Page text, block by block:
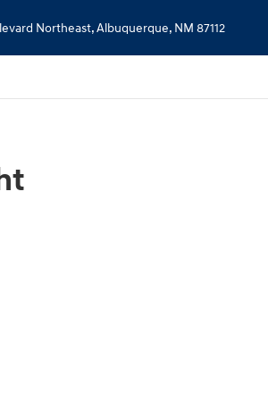
Northeast,Albuquerque, NM 87112